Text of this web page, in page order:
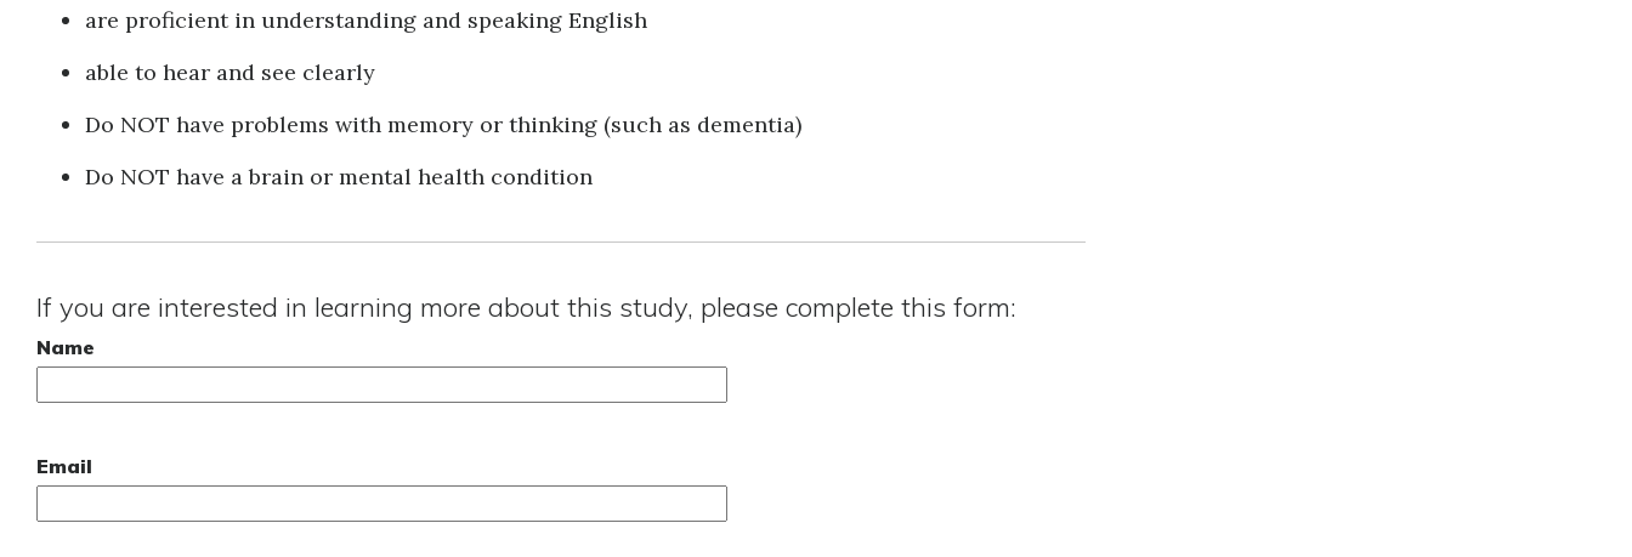
are proficient in understanding and speaking English
able to hear and see clearly
Do NOT have problems with memory or thinking (such as dementia)
Do NOT have a brain or mental health condition
If you are interested in learning more about this study, please complete this form:
Name
Email